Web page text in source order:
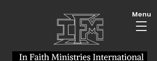
Menu